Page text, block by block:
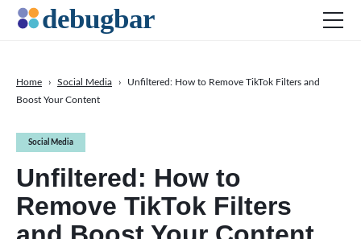
Social Media
Unfiltered: How to
Remove TikTok Filters
Home › Social Media ›
Unfiltered: How to Remove TikTok Filters and
Boost Your Content
SEO